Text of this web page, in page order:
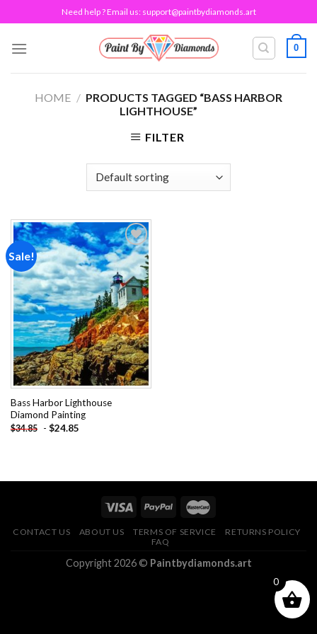
to
content
Need help ? Email us: support@paintbydiamonds.art
0
HOME / PRODUCTS TAGGED “BASS HARBOR
LIGHTHOUSE”
FILTER
Sale!
Add to
wishlist
Bass Harbor Lighthouse
Diamond Painting
$34.85 - $24.85
CONTACT US ABOUT US TERMS OF SERVICE
RETURNS POLICY
FAQ
Copyright 2026 © Paintbydiamonds.art
0